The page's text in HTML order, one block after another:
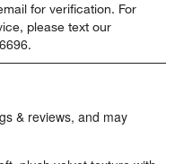
to
rate
the
item
stars.
to
rate
item
stars.
for verification. For
please text our